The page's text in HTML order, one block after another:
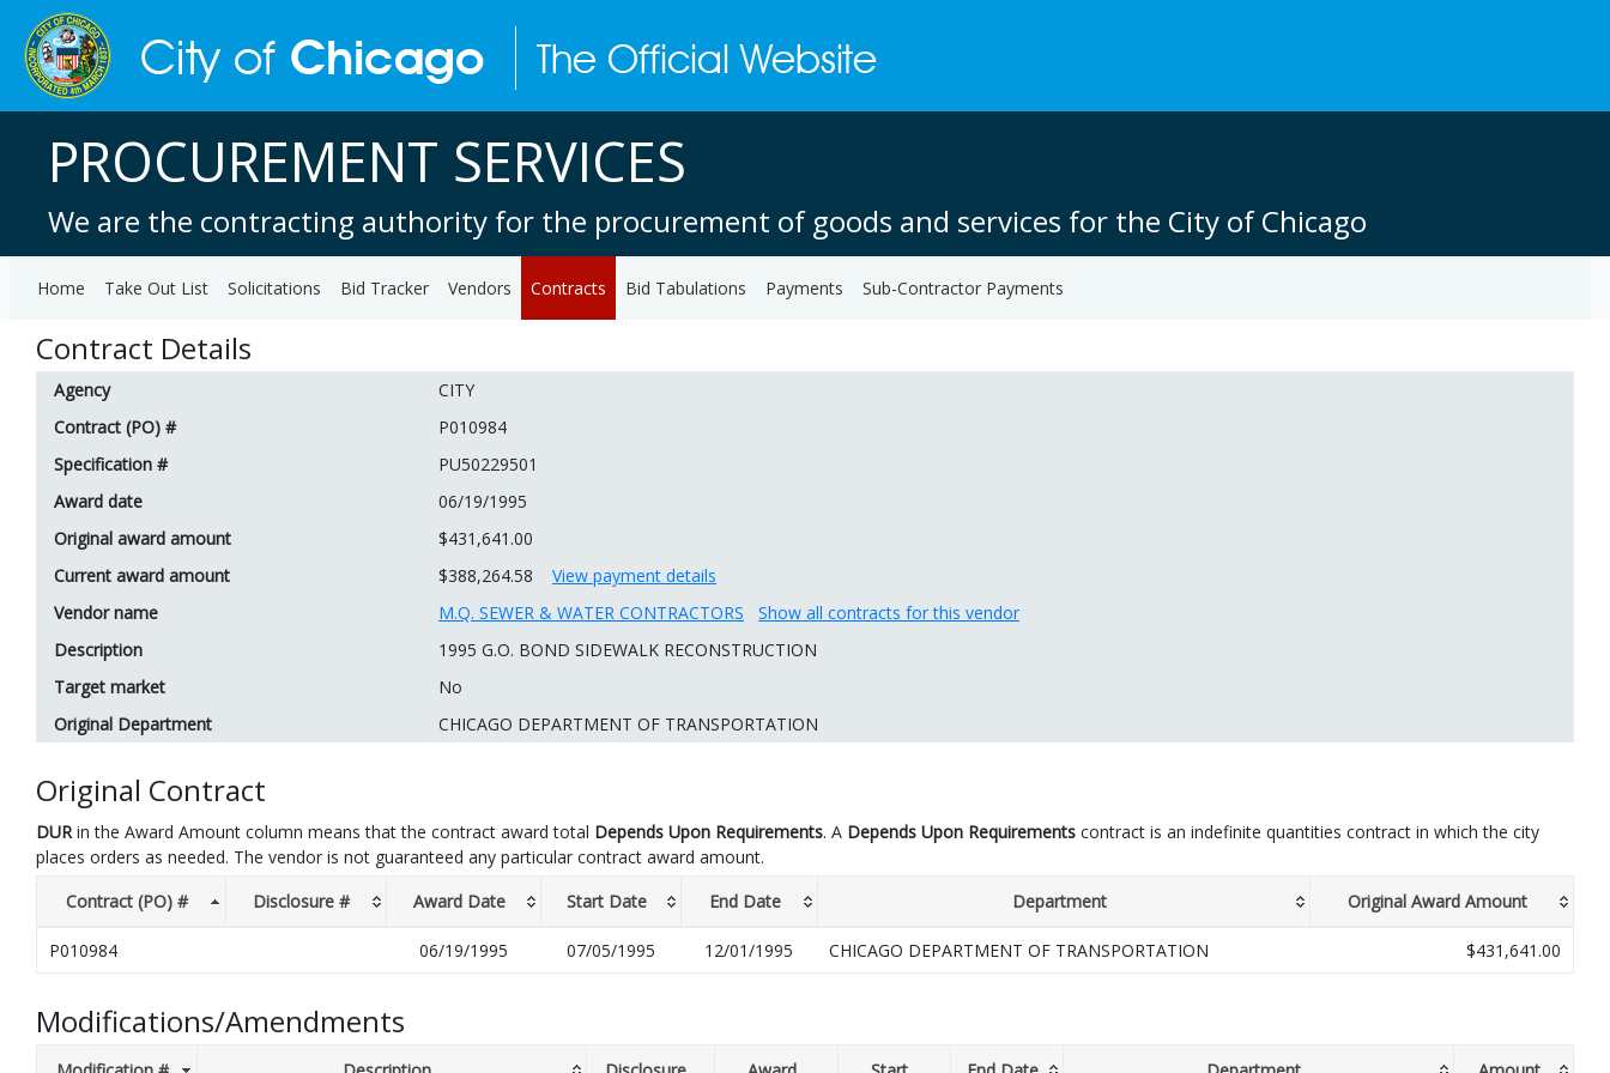
PROCUREMENT SERVICES
We are the contracting authority for the procurement of goods and services for the City of Chicago
Home Take Out List Solicitations Bid Tracker Vendors Contracts Bid Tabulations Payments Sub-Contractor Payments
Contract Details
Agency
CITY
Contract (PO) #
P010984
Specification #
PU50229501
Award date
06/19/1995
Original award amount
$431,641.00
Current award amount
$388,264.58
View payment details
Vendor name
M.Q. SEWER & WATER CONTRACTORS
Show all contracts for this vendor
Description
1995 G.O. BOND SIDEWALK RECONSTRUCTION
Target market
No
Original Department
CHICAGO DEPARTMENT OF TRANSPORTATION
Original Contract
DURin the Award Amount column means that the contract award total Depends Upon Requirements. A Depends Upon Requirements contract is an indefinite quantities contract in which the city
places orders as needed. The vendor is not guaranteed any particular contract award amount.
Contract (PO) #
Disclosure # Award Date Start Date End Date Department Original Award Amount
P010984 06/19/1995 07/05/1995 12/01/1995 CHICAGO DEPARTMENT OF TRANSPORTATION $431,641.00
Modifications/Amendments